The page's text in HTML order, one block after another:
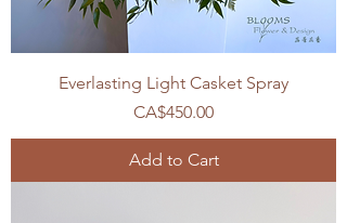
Everlasting Light Casket Spray
Price
CA$450.00
Add to Cart